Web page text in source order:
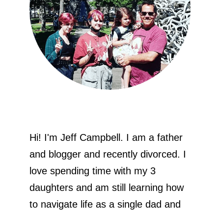
Hi! I'm Jeff Campbell. I am a father
and blogger and recently divorced. I
love spending time with my 3
daughters and am still learning how
to navigate life as a single dad and